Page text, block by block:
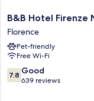
B&B
Hotel
Firenze
Novoli
Florence
B&B Hotel Firenze
Florence
Pet-friendly
Free Wi-Fi
7.8
out
7.8 Good
639 reviews